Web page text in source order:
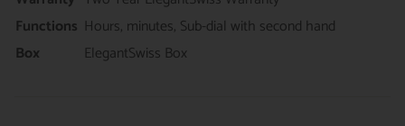
Functions Hours, minutes, Sub-dial with second hand
Box
ElegantSwiss Box